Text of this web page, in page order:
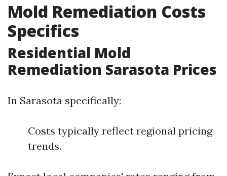
Mold Remediation Costs
Specifics
Residential Mold
Remediation Sarasota Prices
In Sarasota specifically:
Costs typically reflect regional pricing
trends.